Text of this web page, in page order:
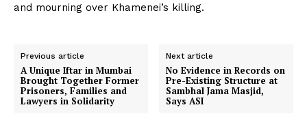
and mourning over Khamenei’s killing.
Previous article
A Unique Iftar in Mumbai
Brought Together Former
Prisoners, Families and
Lawyers in Solidarity
Next article
No Evidence in Records on
Pre-Existing Structure at
Sambhal Jama Masjid,
Says ASI